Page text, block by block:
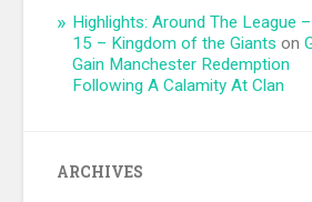
Highlights: Around The League
15 – Kingdom of the Giants on
Gain Manchester Redemption
Following A Calamity At Clan
ARCHIVES